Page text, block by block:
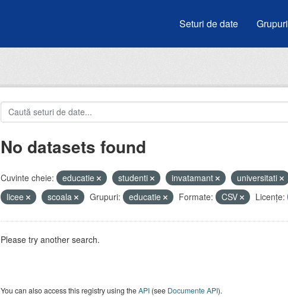
Seturi de date Grupuri
No datasets found
Cuvinte cheie: educatie studenti invatamant
universitati
licee
scoala Grupuri: educatie Formate: CSV Licenţe:
Please try another search.
You can also access this registry using theAPI(see Documente API).